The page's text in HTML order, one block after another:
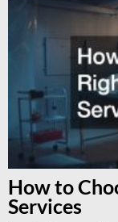
How to
Services